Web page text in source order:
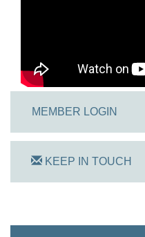
MEMBER LOGIN
KEEP IN TOUCH